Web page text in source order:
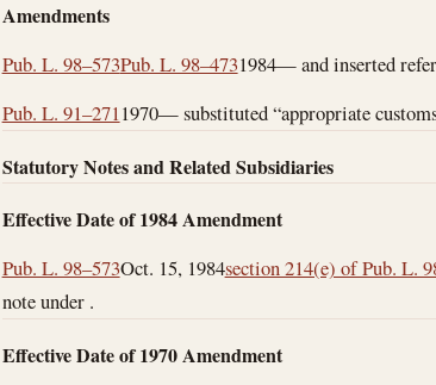
Amendments
Pub. L. 98–573Pub. L. 98–4731984— and inserted
Pub. L. 91–2711970— substituted “appropriate
Statutory Notes and Related Subsidiaries
Effective Date of 1984 Amendment
Pub. L. 98–573Oct. 15, 1984section 214(e) of Pub. L.
note under .
Effective Date of 1970 Amendment